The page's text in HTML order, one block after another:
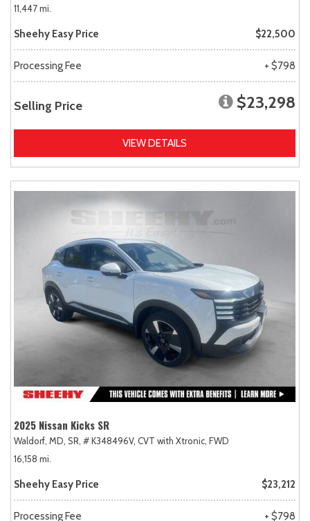
11,447 mi.
Sheehy Easy Price $22,500
Processing Fee + $798
Selling Price $23,298
VIEW DETAILS
2025 Nissan Kicks SR
Waldorf, MD, SR, # K348496V, CVT with Xtronic, FWD
16,158 mi.
Sheehy Easy Price $23,212
Processing Fee + $798